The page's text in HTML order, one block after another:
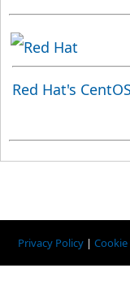
Red Hat's
Privacy Policy |